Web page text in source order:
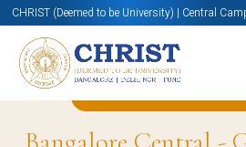
CHRIST (Deemed to be University) | Central
Back to Student